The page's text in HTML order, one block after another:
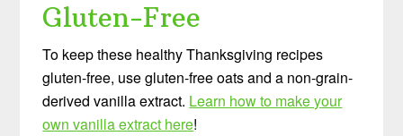
Gluten-Free
To keep these healthy Thanksgiving recipes
gluten-free, use gluten-free oats and a non-grain-
derived vanilla extract. Learn how to make your
own vanilla extract here!